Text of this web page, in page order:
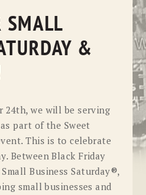
SMALL
&
24th, we will be serving
part of the Sweet
This is to celebrate
Between Black Friday
Business Saturday®,
small businesses and